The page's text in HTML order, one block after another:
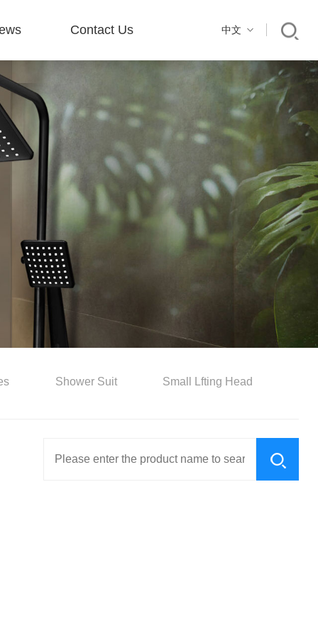
Contact Us 中文
Shower Suit Small Lfting Head